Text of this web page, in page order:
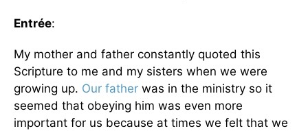
Entrée:
My mother and father constantly quoted this
Scripture to me and my sisters when we were
growing up. Our father was in the ministry so it
seemed that obeying him was even more
important for us because at times we felt that we